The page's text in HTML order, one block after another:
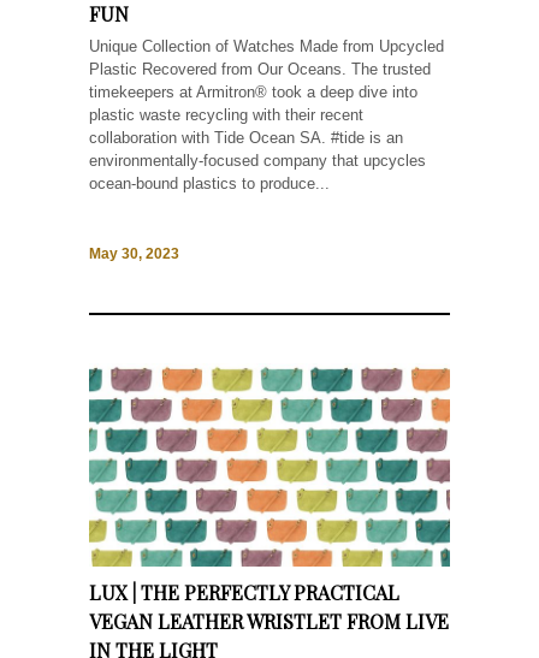
FUN
Unique Collection of Watches Made from Upcycled
Plastic Recovered from Our Oceans. The trusted
timekeepers at Armitron® took a deep dive into
plastic waste recycling with their recent
collaboration with Tide Ocean SA. #tide is an
environmentally-focused company that upcycles
ocean-bound plastics to produce...
May 30, 2023
LUX | THE PERFECTLY PRACTICAL
VEGAN LEATHER WRISTLET FROM LIVE
IN THE LIGHT